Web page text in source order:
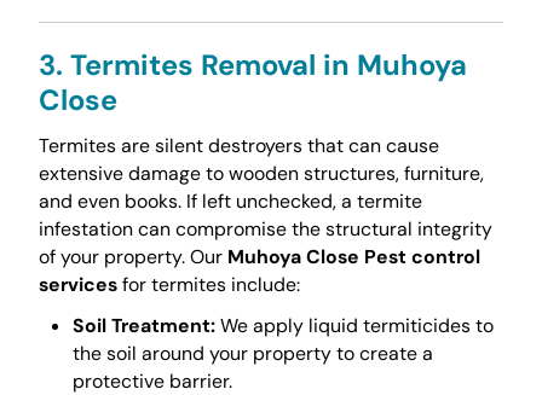
3. Termites Removal in Muhoya
Close
Termites are silent destroyers that can cause
extensive damage to wooden structures, furniture,
and even books. If left unchecked, a termite
infestation can compromise the structural integrity
of your property. Our Muhoya Close Pest control
servicesfor termites include:
Soil Treatment:We apply liquid termiticides to
the soil around your property to create a
protective barrier.